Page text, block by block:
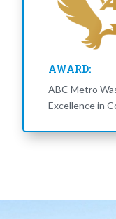
AWARD:
ABC Metro
Excellence in